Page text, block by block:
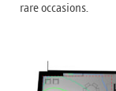
rare occasions.